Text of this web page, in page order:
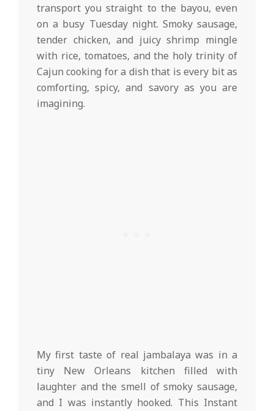
transport you straight to the bayou, even
on a busy Tuesday night. Smoky sausage,
tender chicken, and juicy shrimp mingle
with rice, tomatoes, and the holy trinity of
Cajun cooking for a dish that is every bit as
comforting, spicy, and savory as you are
imagining.
My first taste of real jambalaya was in a
tiny New Orleans kitchen filled with
laughter and the smell of smoky sausage,
and I was instantly hooked. This Instant